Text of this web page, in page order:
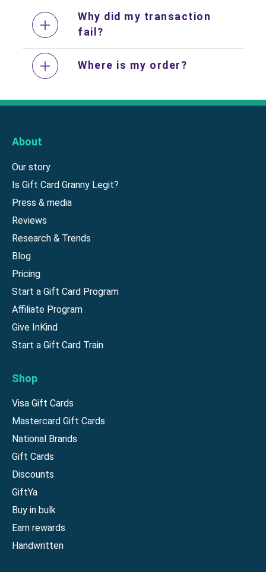
Why did my transaction
fail?
Where is my order?
About
Our story
Is Gift Card Granny Legit?
Press & media
Reviews
Research & Trends
Blog
Pricing
Start a Gift Card Program
Affiliate Program
Give InKind
Start a Gift Card Train
Shop
Visa Gift Cards
Mastercard Gift Cards
National Brands
Gift Cards
Discounts
GiftYa
Buy in bulk
Earn rewards
Handwritten